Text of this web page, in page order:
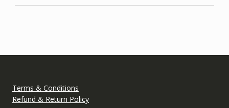
Terms & Conditions
Refund & Return Policy